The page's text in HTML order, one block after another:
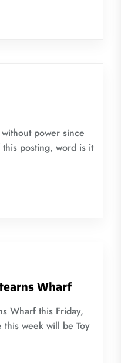
power since
posting, word is it
Wharf
Wharf this Friday,
week will be Toy